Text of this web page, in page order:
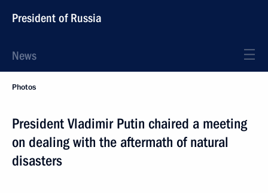
President of Russia
News
Photos
President Vladimir Putin chaired a meeting
on dealing with the aftermath of natural
disasters